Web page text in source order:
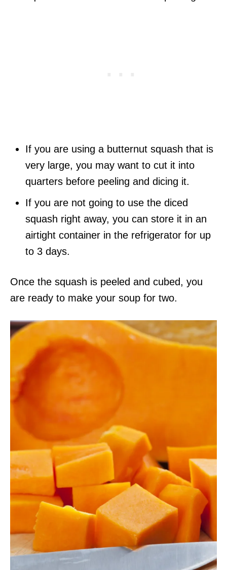
If you are using a butternut squash that is
very large, you may want to cut it into
quarters before peeling and dicing it.
If you are not going to use the diced
squash right away, you can store it in an
airtight container in the refrigerator for up
to 3 days.
Once the squash is peeled and cubed, you
are ready to make your soup for two.